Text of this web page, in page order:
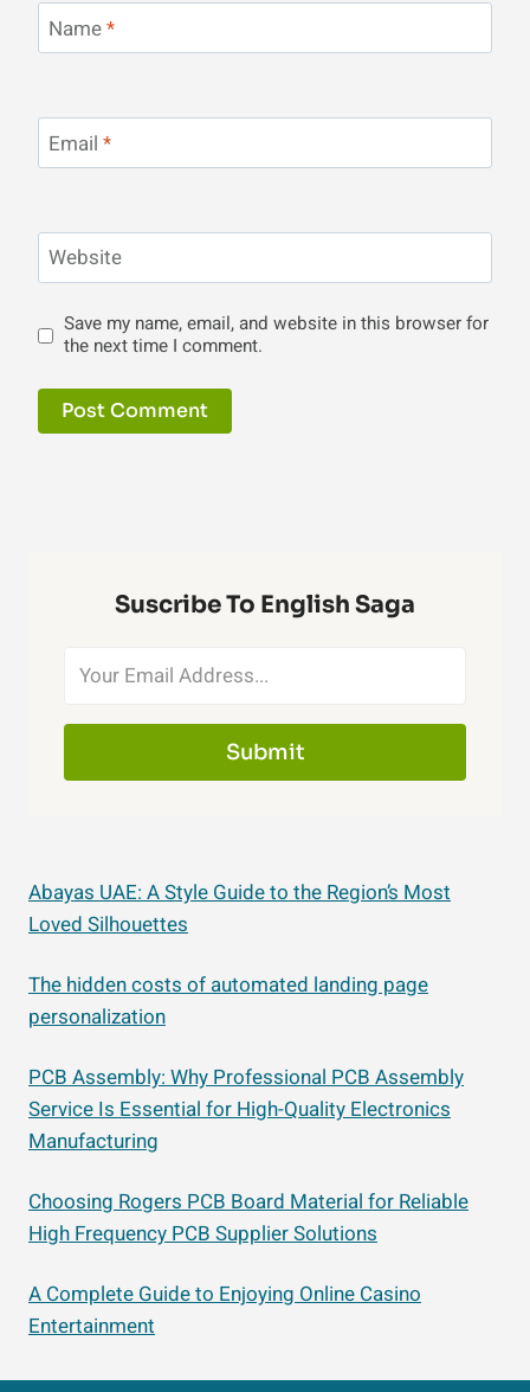
Name*
Email *
Website
Save my name, email, and website in this browser for
the next time I comment.
Suscribe To English Saga
Submit
Abayas UAE: A Style Guide to the Region’s Most
Loved Silhouettes
The hidden costs of automated landing page
personalization
PCB Assembly: Why Professional PCB Assembly
Service Is Essential for High-Quality Electronics
Manufacturing
Choosing Rogers PCB Board Material for Reliable
High Frequency PCB Supplier Solutions
A Complete Guide to Enjoying Online Casino
Entertainment